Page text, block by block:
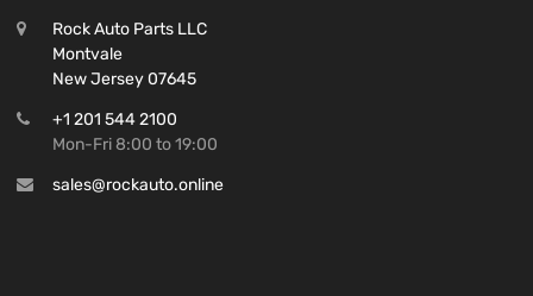
Rock Auto Parts LLC
Montvale
New Jersey 07645
+1 201 544 2100
Mon-Fri 8:00 to 19:00
sales@rockauto.online